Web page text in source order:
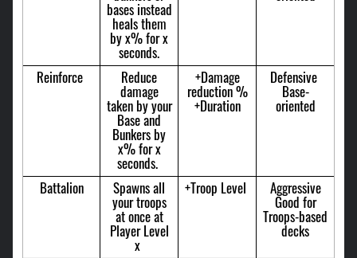
bases instead
heals them
by x% for x
seconds.
Reinforce Reduce
damage
taken by your
Base and
Bunkers by
x% for x
seconds.
+Damage
reduction %
+Duration
Defensive
Base-
oriented
Battalion Spawns all
your troops
at once at
Player Level
x
+Troop Level Aggressive
Good for
Troops-based
decks